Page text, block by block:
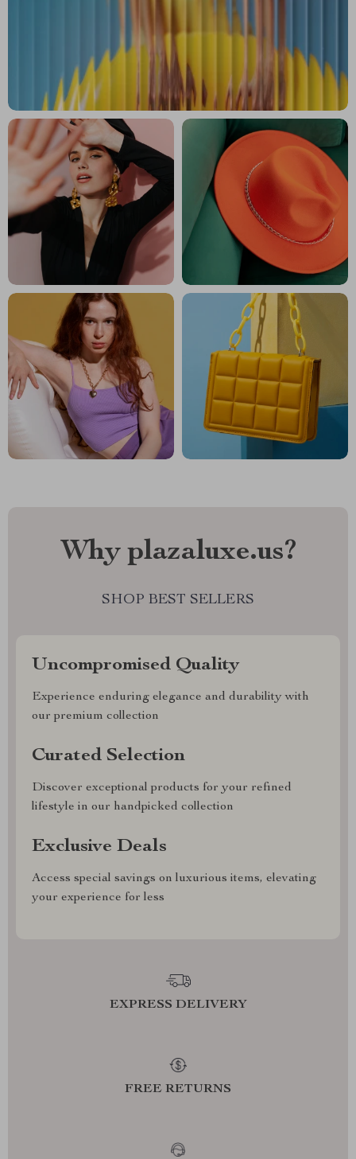
Why plazaluxe.us?
SHOP BEST SELLERS
Uncompromised Quality
Experience enduring elegance and durability with
our premium collection
Curated Selection
Discover exceptional products for your refined
lifestyle in our handpicked collection
Exclusive Deals
Access special savings on luxurious items, elevating
your experience for less
EXPRESS DELIVERY
FREE RETURNS